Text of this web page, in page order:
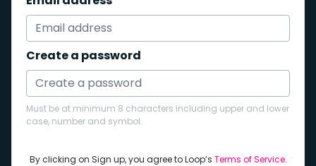
Create a password
Must be at minimum 8 characters including upper and lower
case, number and symbol.
By clicking on Sign up, you agree to Loop’s Terms of Service.